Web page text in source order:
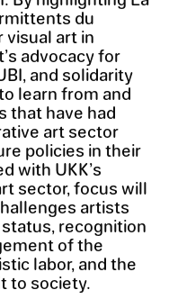
du
art in
advocacy for
and solidarity
learn from and
that have had
art sector
policies in their
with UKK’s
sector, focus will
artists
recognition
of the
labor, and the
to society.